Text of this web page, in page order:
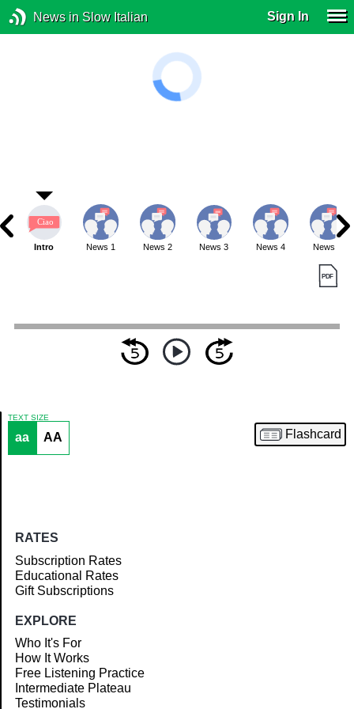
News in Slow Italian Sign In
Article
Intro News 1 News 2 News 3 News 4 News 5
TEXT SIZE
aa AA Flashcard
RATES
Subscription Rates
Educational Rates
Gift Subscriptions
EXPLORE
Who It's For
How It Works
Free Listening Practice
Intermediate Plateau
Testimonials